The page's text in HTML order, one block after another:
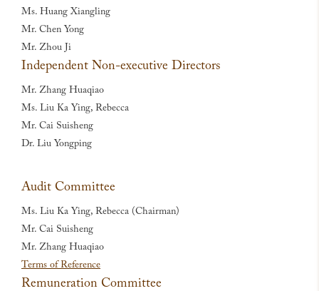
Ms. Huang Xiangling
Mr. Chen Yong
Mr. Zhou Ji
Independent Non-executive Directors
Mr. Zhang Huaqiao
Ms. Liu Ka Ying, Rebecca
Mr. Cai Suisheng
Dr. Liu Yongping
Audit Committee
Ms. Liu Ka Ying, Rebecca (Chairman)
Mr. Cai Suisheng
Mr. Zhang Huaqiao
Terms of Reference
Remuneration Committee